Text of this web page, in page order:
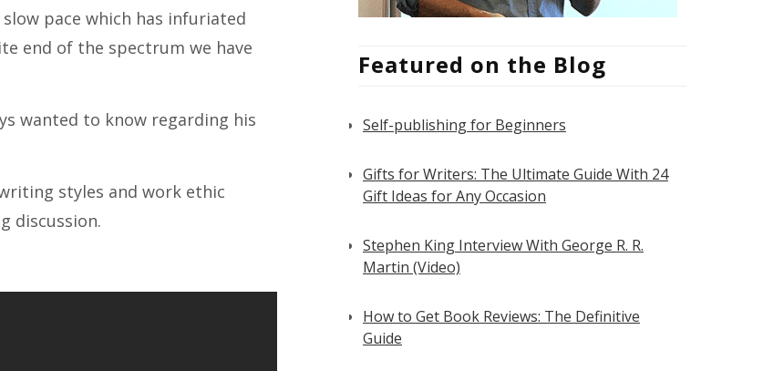
pace which has infuriated
end of the spectrum we have
wanted to know regarding his
styles and work ethic
discussion.
Featured on the Blog
Self-publishing for Beginners
Gifts for Writers: The Ultimate Guide With 24
Gift Ideas for Any Occasion
Stephen King Interview With George R. R.
Martin (Video)
How to Get Book Reviews: The Definitive
Guide